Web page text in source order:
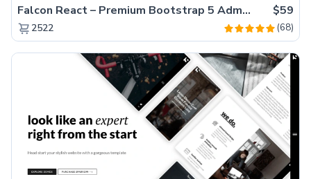
Falcon React – Premium Bootstrap 5 Admin Dashboard Template $59
2522 (68)